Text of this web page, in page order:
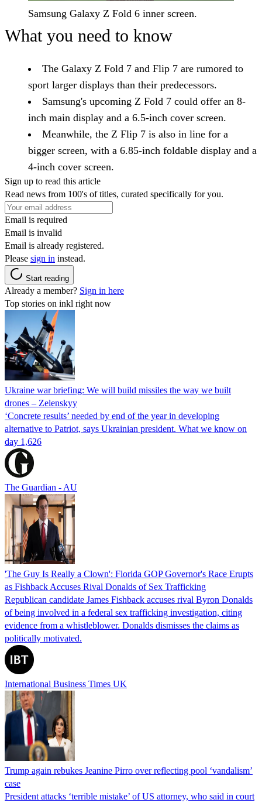
Samsung Galaxy Z Fold 6 inner screen.
What you need to know
The Galaxy Z Fold 7 and Flip 7 are rumored to
sport larger displays than their predecessors.
Samsung's upcoming Z Fold 7 could offer an 8-
inch main display and a 6.5-inch cover screen.
Meanwhile, the Z Flip 7 is also in line for a
bigger screen, with a 6.85-inch foldable display and a
4-inch cover screen.
Sign up to read this article
Read news from 100's of titles, curated specifically for you.
Email is required
Email is invalid
Email is already registered.
Please sign in instead.
Start reading
Already a member? Sign in here
Top stories on inkl right now
Ukraine war briefing: We will build missiles the way we built
drones – Zelenskyy
‘Concrete results’ needed by end of the year in developing
alternative to Patriot, says Ukrainian president. What we know on
day 1,626
The Guardian - AU
'The Guy Is Really a Clown': Florida GOP Governor's Race Erupts
as Fishback Accuses Rival Donalds of Sex Trafficking
Republican candidate James Fishback accuses rival Byron Donalds
of being involved in a federal sex trafficking investigation, citing
evidence from a whistleblower. Donalds dismisses the claims as
politically motivated.
International Business Times UK
Trump again rebukes Jeanine Pirro over reflecting pool ‘vandalism’
case
President attacks ‘terrible mistake’ of US attorney, who said in court